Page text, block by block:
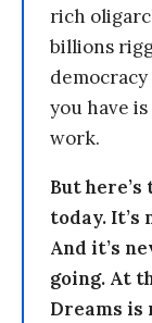
rich
billions
you have
work.
But
today. It’s
And it’s
going. At
Dreams is